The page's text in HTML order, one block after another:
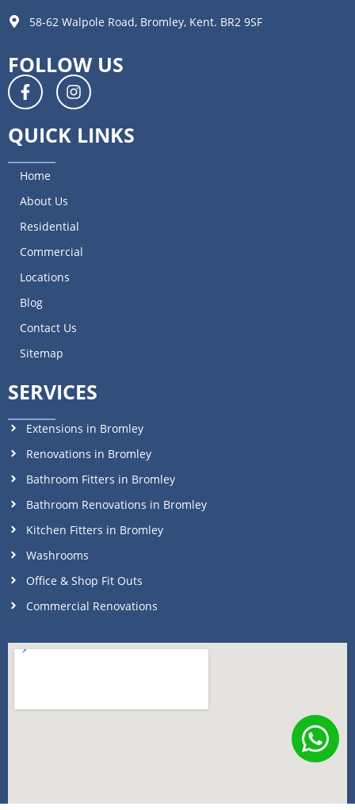
58-62 Walpole Road, Bromley, Kent. BR2 9SF
FOLLOW US
QUICK LINKS
Home
About Us
Residential
Commercial
Locations
Blog
Contact Us
Sitemap
SERVICES
Extensions in Bromley
Renovations in Bromley
Bathroom Fitters in Bromley
Bathroom Renovations in Bromley
Kitchen Fitters in Bromley
Washrooms
Office & Shop Fit Outs
Commercial Renovations